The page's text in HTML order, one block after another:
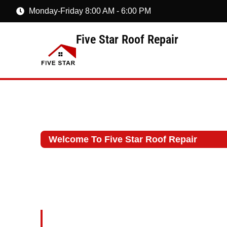
Monday-Friday 8:00 AM - 6:00 PM
Five Star Roof Repair
Welcome To Five Star Roof Repair